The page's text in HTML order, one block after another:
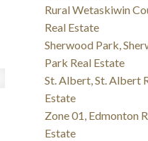
Rural Wetaskiwin
Real Estate
Sherwood Park,
Park Real Estate
St. Albert, St. Albert
Estate
Zone 01, Edmonton
Estate